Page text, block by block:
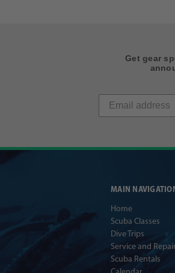
Get gear
MAIN
Home
Scuba Classes
Dive Trips
Service and
Scuba Rentals